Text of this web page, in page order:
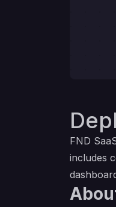
FND
includes